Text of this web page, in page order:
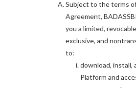
Subject to the terms
Agreement,
you a limited,
exclusive, and
to:
download, install,
Platform and